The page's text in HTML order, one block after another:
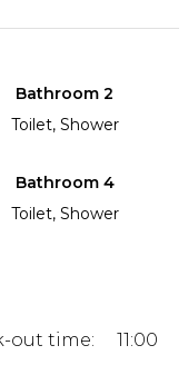
Bathroom 2
Toilet, Shower
Bathroom 4
Toilet, Shower
out time: 11:00